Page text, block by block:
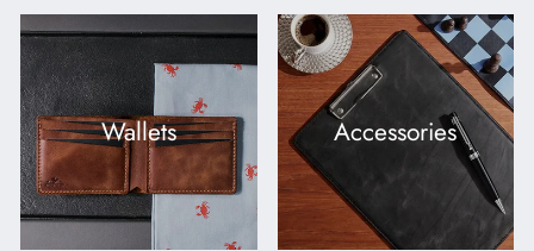
Wallets Accessories